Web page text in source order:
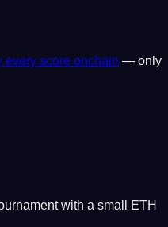
every score onchain — only
with a small ETH